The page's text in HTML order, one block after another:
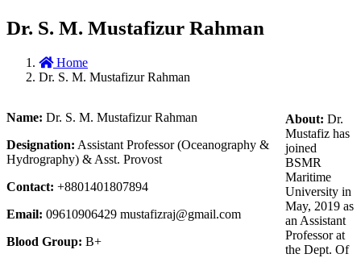
Dr. S. M. Mustafizur Rahman
Home
Dr. S. M. Mustafizur Rahman
Name: Dr. S. M. Mustafizur Rahman
Designation: Assistant Professor (Oceanography &
Hydrography) & Asst. Provost
Contact: +8801401807894
Email: 09610906429 mustafizraj@gmail.com
Blood Group: B+
About: Dr.
Mustafiz has
joined
BSMR
Maritime
University in
May, 2019 as
an Assistant
Professor at
the Dept. Of